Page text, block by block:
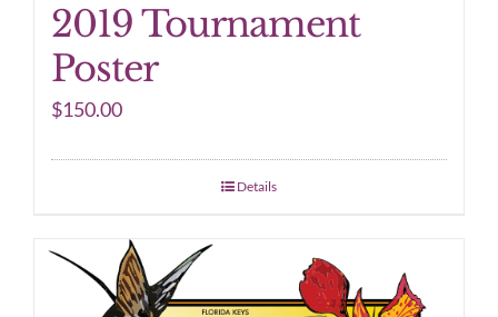
2019 Tournament
Poster
$150.00
Details